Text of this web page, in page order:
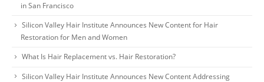
in San Francisco
Silicon Valley Hair Institute Announces New Content for Hair
Restoration for Men and Women
What Is Hair Replacement vs. Hair Restoration?
Silicon Valley Hair Institute Announces New Content Addressing